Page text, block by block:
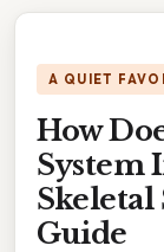
A QUIET
How
System
Skeletal
Guide